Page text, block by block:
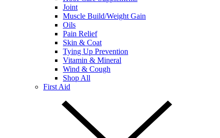
Joint
Muscle Build/Weight Gain
Oils
Pain Relief
Skin & Coat
Tying Up Prevention
Vitamin & Mineral
Wind & Cough
Shop All
First Aid